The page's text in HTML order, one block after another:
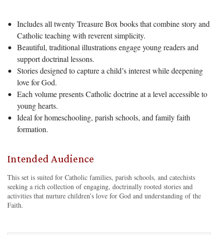
Includes all twenty Treasure Box books that combine story and
Catholic teaching with reverent simplicity.
Beautiful, traditional illustrations engage young readers and
support doctrinal lessons.
Stories designed to capture a child’s interest while deepening
love for God.
Each volume presents Catholic doctrine at a level accessible to
young hearts.
Ideal for homeschooling, parish schools, and family faith
formation.
Intended Audience
This set is suited for Catholic families, parish schools, and catechists
seeking a rich collection of engaging, doctrinally rooted stories and
activities that nurture children’s love for God and understanding of the
Faith.